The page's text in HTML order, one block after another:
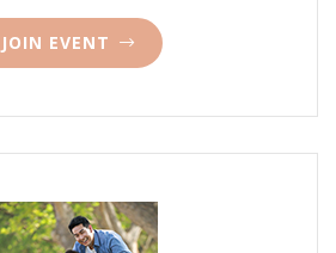
JOIN EVENT